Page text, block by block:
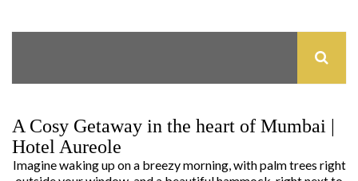
A Cosy Getaway in the heart of Mumbai |
Hotel Aureole
Imagine waking up on a breezy morning, with palm trees right